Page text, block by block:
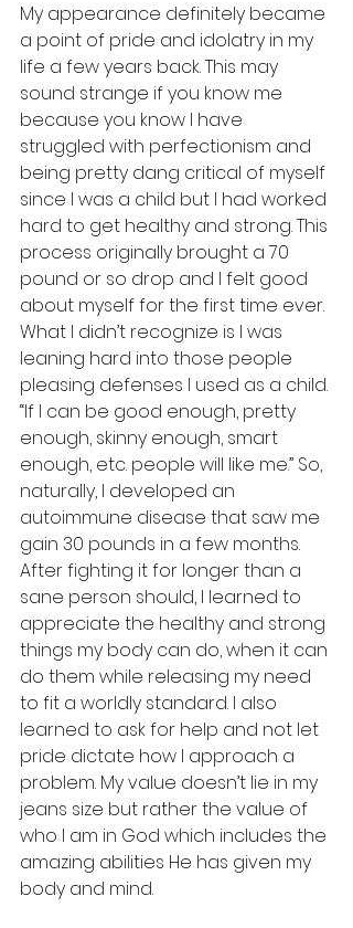
My appearance definitely became
a point of pride and idolatry in my
life a few years back. This may
sound strange if you know me
because you know I have
struggled with perfectionism and
being pretty dang critical of myself
since I was a child but I had worked
hard to get healthy and strong. This
process originally brought a 70
pound or so drop and I felt good
about myself for the first time ever.
What I didn’t recognize is I was
leaning hard into those people
pleasing defenses I used as a child.
“If I can be good enough, pretty
enough, skinny enough, smart
enough, etc. people will like me.” So,
naturally, I developed an
autoimmune disease that saw me
gain 30 pounds in a few months.
After fighting it for longer than a
sane person should, I learned to
appreciate the healthy and strong
things my body can do, when it can
do them while releasing my need
to fit a worldly standard. I also
learned to ask for help and not let
pride dictate how I approach a
problem. My value doesn’t lie in my
jeans size but rather the value of
who I am in God which includes the
amazing abilities He has given my
body and mind.